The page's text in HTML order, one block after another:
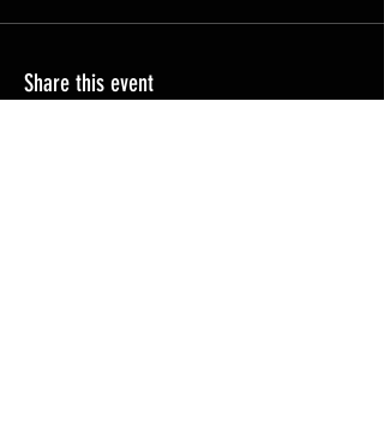
Share this event